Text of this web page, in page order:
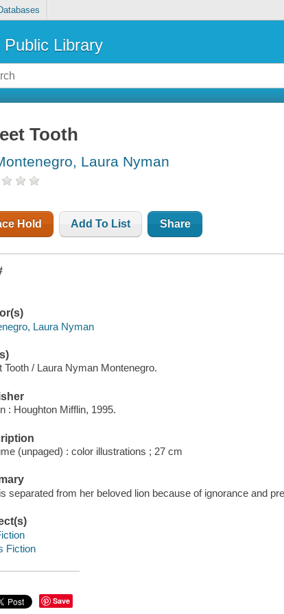
Public Library
Tooth
Laura Nyman
Hold Add To List Share
Laura Nyman
Tooth / Laura Nyman Montenegro.
: Houghton Mifflin, 1995.
(unpaged) : color illustrations ; 27 cm
separated from her beloved lion because of ignorance and
Fiction
Save